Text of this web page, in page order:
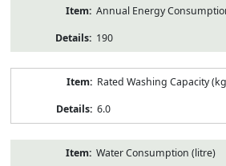
Annual Energy
190
Rated Washing Capacity
6.0
Water Consumption (litre)